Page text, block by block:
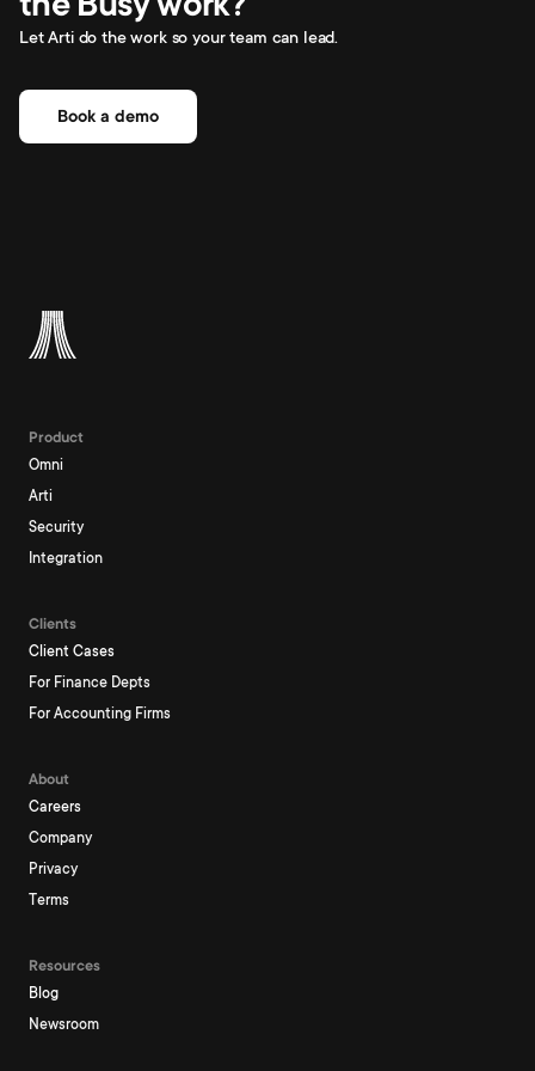
the Busy work?
Let Arti do the work so your team can lead.
Book a demo
Product
Omni
Arti
Security
Integration
Clients
Client Cases
For Finance Depts
For Accounting Firms
About
Careers
Company
Privacy
Terms
Resources
Blog
Newsroom